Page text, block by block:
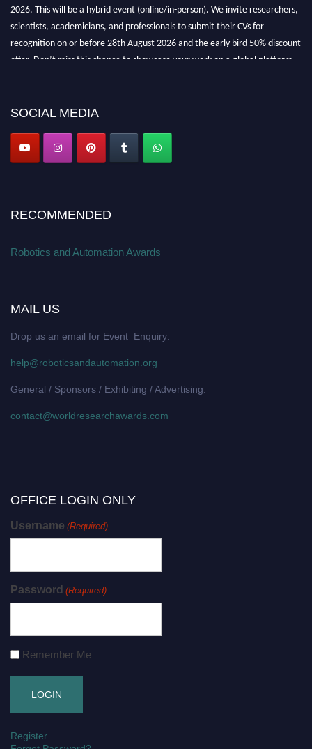
2026. This will be a hybrid event (online/in-person). We invite researchers,
scientists, academicians, and professionals to submit their CVs for
recognition on or before 28th August 2026 and the early bird 50% discount
offer. Don’t miss this chance to showcase your work on a global platform.
SOCIAL MEDIA
RECOMMENDED
Robotics and Automation Awards
MAIL US
Drop us an email for Event Enquiry:
help@roboticsandautomation.org
General / Sponsors / Exhibiting / Advertising:
contact@worldresearchawards.com
OFFICE LOGIN ONLY
Username (Required)
Password (Required)
Remember Me
Register